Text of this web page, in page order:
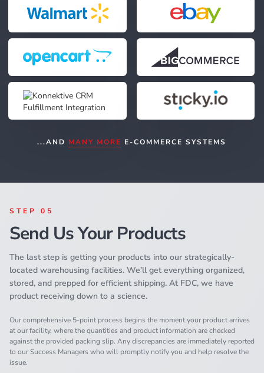
...AND MANY MORE E-COMMERCE SYSTEMS
STEP 05
Send Us Your Products
The last step is getting your products into our strategically-
located warehousing facilities. We’ll get everything organized,
stored, and prepped for efficient shipping. At FDC, we have
product receiving down to a science.
Our comprehensive 5-point process begins the moment your product arrives
at our facility, where the quantities and product information are checked
against the provided packing slip. Any discrepancies are immediately reported
to our Success Managers who will promptly notify you and help resolve the
issue.